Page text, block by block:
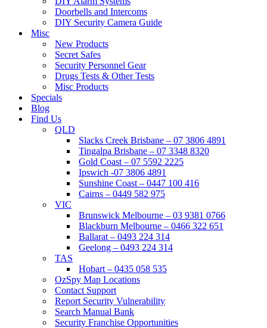
Doorbells and Intercoms
DIY Security Camera Guide
Misc
New Products
Secret Safes
Security Personnel Gear
Drugs Tests & Other Tests
Misc Products
Specials
Blog
Find Us
QLD
Slacks Creek Brisbane – 07 3806 4891
Tingalpa Brisbane – 07 3348 8320
Gold Coast – 07 5592 2225
Ipswich -07 3806 4891
Sunshine Coast – 0447 100 416
Cairns – 0449 582 975
VIC
Brunswick Melbourne – 03 9381 0766
Blackburn Melbourne – 0466 322 651
Ballarat – 0493 224 314
Geelong – 0493 224 314
TAS
Hobart – 0435 058 535
OzSpy Map Locations
Contact Support
Report Security Vulnerability
Search Manual Bank
Security Franchise Opportunities